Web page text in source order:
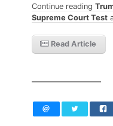
Continue reading
Supreme Court Test
Read Article